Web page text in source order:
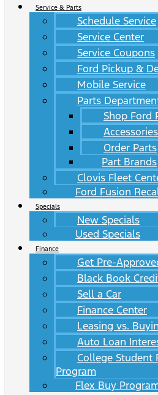
Service & Parts
Schedule Service
Service Center
Service Coupons
Ford Pickup &
Mobile Service
Parts
Shop Ford
Accessories
Order Parts
Part Brands
Clovis Fleet
Ford Fusion
Specials
New Specials
Used Specials
Finance
Get Pre-
Black Book
Sell a Car
Finance Center
Leasing vs.
Auto Loan
College Student
Program
Flex Buy